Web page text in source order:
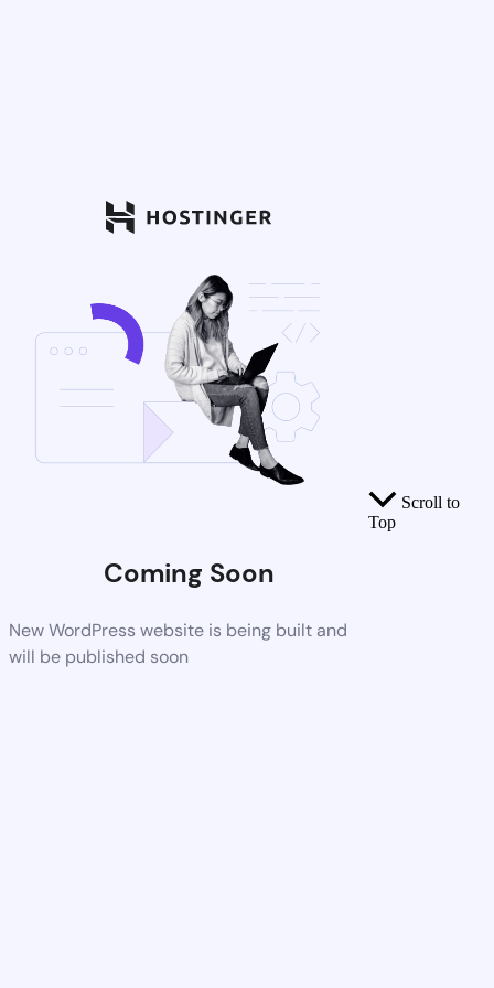
Coming Soon
New WordPress website is being built and
will be published soon
Scroll to
Top